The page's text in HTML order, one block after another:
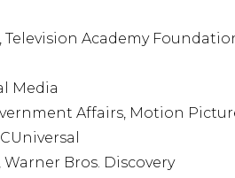
Academy
Media
Affairs, Motion
Bros. Discovery